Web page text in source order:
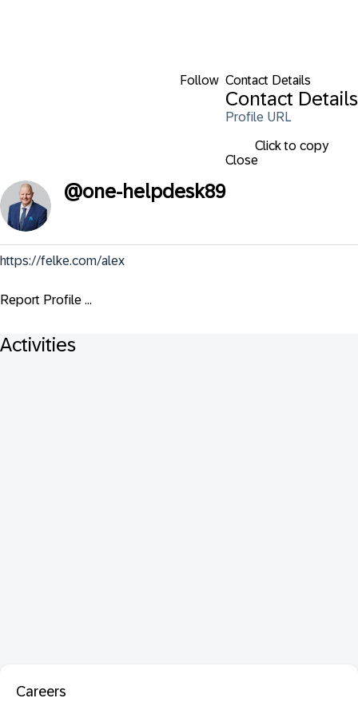
Follow Contact Details
Contact Details
Profile URL
Click to copy
Close
@one-helpdesk89
https://felke.com/alex
Report Profile ...
Activities
Careers